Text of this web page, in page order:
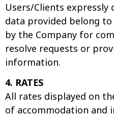
Users/Clients
data provided belong
by the Company for
resolve requests or
information.
4. RATES
All rates displayed on
of accommodation and